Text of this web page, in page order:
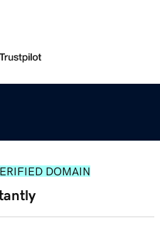
DOMAIN